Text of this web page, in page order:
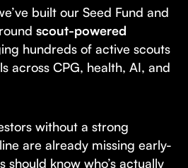
built our Seed Fund and
scout-powered
hundreds of active scouts
across CPG, health, AI, and
without a strong
are already missing early-
should know who’s actually